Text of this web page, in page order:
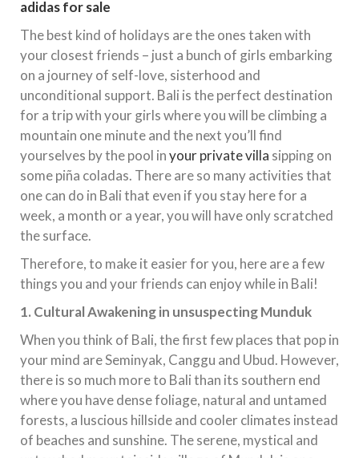
adidas for sale
The best kind of holidays are the ones taken with
your closest friends – just a bunch of girls embarking
on a journey of self-love, sisterhood and
unconditional support. Bali is the perfect destination
for a trip with your girls where you will be climbing a
mountain one minute and the next you’ll find
yourselves by the pool inyour private villa sipping on
some piña coladas. There are so many activities that
one can do in Bali that even if you stay here for a
week, a month or a year, you will have only scratched
the surface.
Therefore, to make it easier for you, here are a few
things you and your friends can enjoy while in Bali!
1. Cultural Awakening in unsuspecting Munduk
When you think of Bali, the first few places that pop in
your mind are Seminyak, Canggu and Ubud. However,
there is so much more to Bali than its southern end
where you have dense foliage, natural and untamed
forests, a luscious hillside and cooler climates instead
of beaches and sunshine. The serene, mystical and